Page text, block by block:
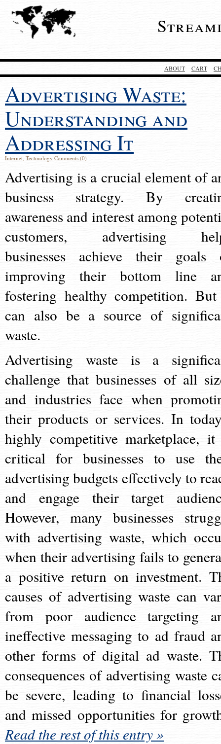
ABOUT CART
Advertising Waste:
Understanding and
Addressing It
Internet, Technology Comments (0)
Advertising is a crucial element of
business strategy. By
awareness and interest among
customers, advertising
businesses achieve their goals
improving their bottom line
fostering healthy competition.
can also be a source of
waste.
Advertising waste is a
challenge that businesses of all
and industries face when
their products or services. In
highly competitive marketplace,
critical for businesses to use
advertising budgets effectively to
and engage their target
However, many businesses
with advertising waste, which
when their advertising fails to
a positive return on investment.
causes of advertising waste can
from poor audience targeting
ineffective messaging to ad fraud
other forms of digital ad waste.
consequences of advertising waste
be severe, leading to financial
and missed opportunities for
Read the rest of this entry »